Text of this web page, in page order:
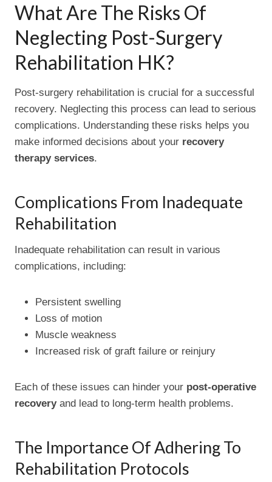
What Are The Risks Of
Neglecting Post-Surgery
Rehabilitation HK?
Post-surgery rehabilitation is crucial for a successful
recovery. Neglecting this process can lead to serious
complications. Understanding these risks helps you
make informed decisions about your recovery
therapy services.
Complications From Inadequate
Rehabilitation
Inadequate rehabilitation can result in various
complications, including:
Persistent swelling
Loss of motion
Muscle weakness
Increased risk of graft failure or reinjury
Each of these issues can hinder your post-operative
recoveryand lead to long-term health problems.
The Importance Of Adhering To
Rehabilitation Protocols